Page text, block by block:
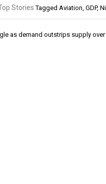
Stories Tagged Aviation, GDP,
as demand outstrips supply over